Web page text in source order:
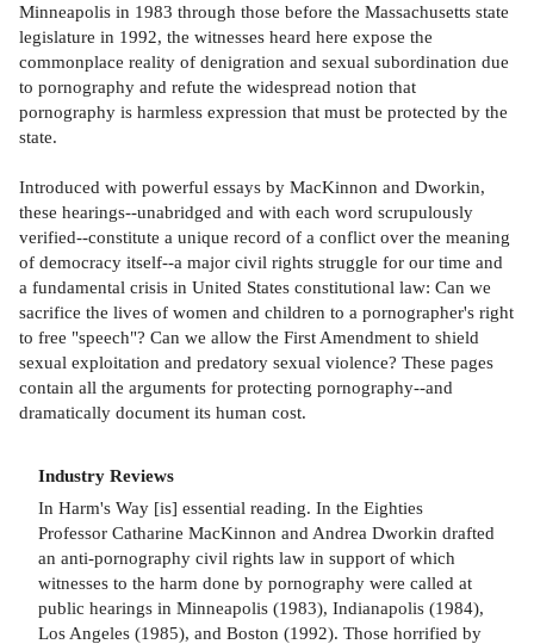
Minneapolis in 1983 through those before the Massachusetts state
legislature in 1992, the witnesses heard here expose the
commonplace reality of denigration and sexual subordination due
to pornography and refute the widespread notion that
pornography is harmless expression that must be protected by the
state.
Introduced with powerful essays by MacKinnon and Dworkin,
these hearings--unabridged and with each word scrupulously
verified--constitute a unique record of a conflict over the meaning
of democracy itself--a major civil rights struggle for our time and
a fundamental crisis in United States constitutional law: Can we
sacrifice the lives of women and children to a pornographer's right
to free "speech"? Can we allow the First Amendment to shield
sexual exploitation and predatory sexual violence? These pages
contain all the arguments for protecting pornography--and
dramatically document its human cost.
Industry Reviews
In Harm's Way [is] essential reading. In the Eighties
Professor Catharine MacKinnon and Andrea Dworkin drafted
an anti-pornography civil rights law in support of which
witnesses to the harm done by pornography were called at
public hearings in Minneapolis (1983), Indianapolis (1984),
Los Angeles (1985), and Boston (1992). Those horrified by